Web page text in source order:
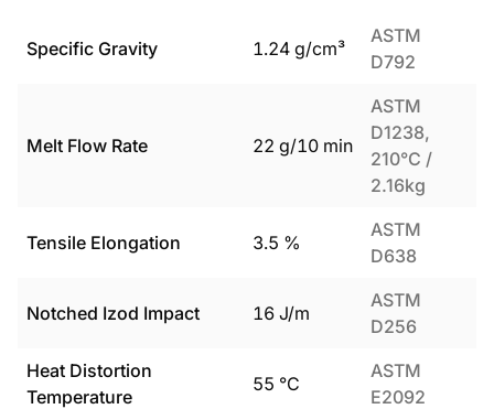
Specific Gravity 1.24 g/cm³
ASTM
D792
Melt Flow Rate 22 g/10 min
ASTM
D1238,
210°C /
2.16kg
Tensile Elongation 3.5 %
ASTM
D638
Notched Izod Impact 16 J/m
ASTM
D256
Heat Distortion
Temperature
55 °C
ASTM
E2092